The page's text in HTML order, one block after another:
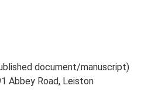
document/manuscript)
Abbey Road, Leiston